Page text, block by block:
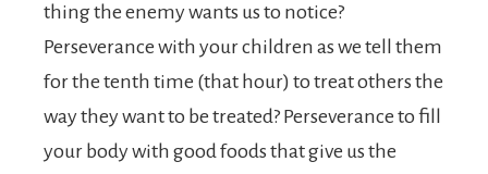
thing the enemy wants us to notice?
Perseverance with your children as we tell them
for the tenth time (that hour) to treat others the
way they want to be treated? Perseverance to fill
your body with good foods that give us the